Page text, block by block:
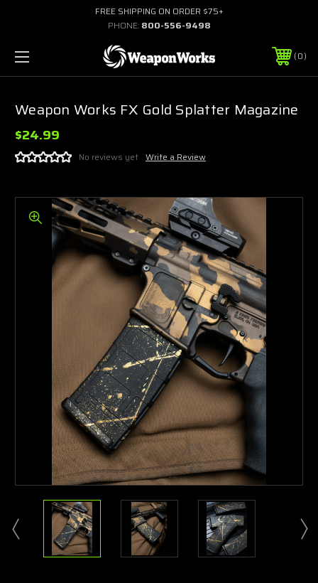
FREE SHIPPING ON ORDER $75+
PHONE: 800-556-9498
0
Weapon Works FX Gold Splatter Magazine
$24.99
No reviews yet Write a Review